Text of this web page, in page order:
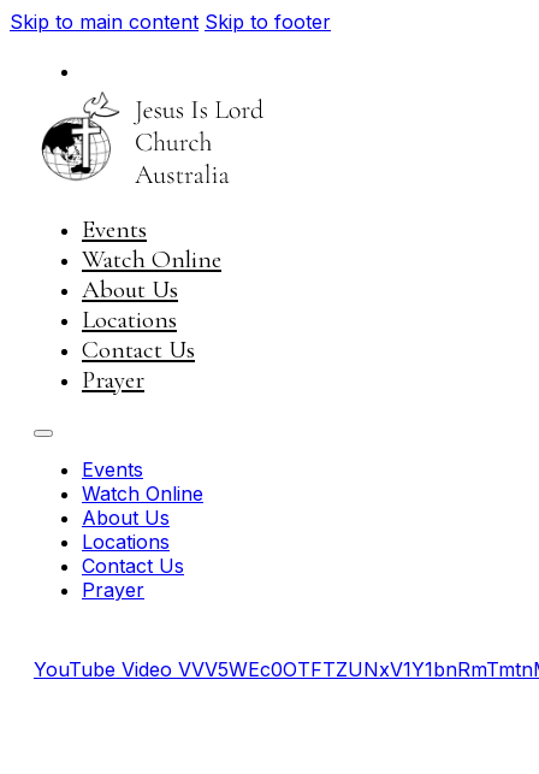
Skip to main content Skip to footer
National
Visit JIL Worldwide
Events
Watch Online
About Us
Locations
Contact Us
Prayer
Events
Watch Online
About Us
Locations
Contact Us
Prayer
YouTube Video